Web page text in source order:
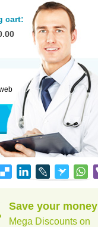
cart:
Save your money
Mega Discounts on